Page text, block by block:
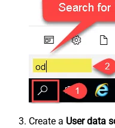
Create a User data